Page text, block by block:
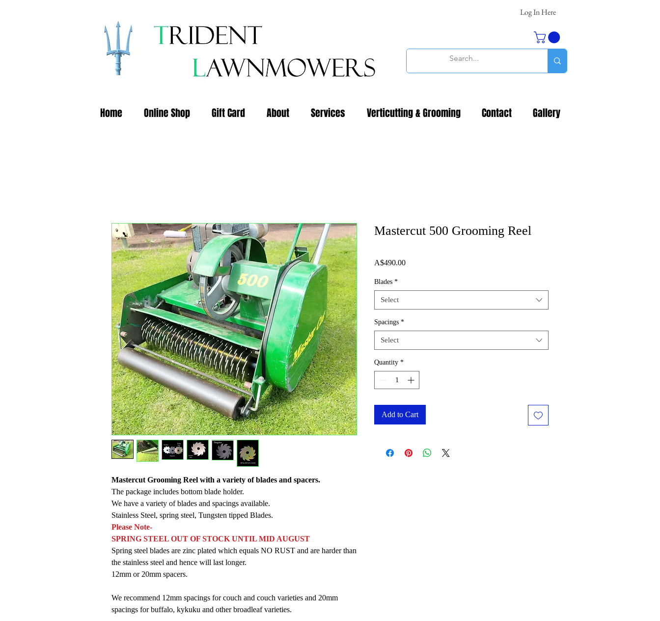
Log In Here
Home Online Shop Gift Card About Services Verticutting & Grooming Contact Gallery
Mastercut Grooming Reel with a variety of blades and spacers.
The package includes bottom blade holder.
We have a variety of blades and spacings available.
Stainless Steel, spring steel, Tungsten tipped Blades.
Please Note-
SPRING STEEL OUT OF STOCK UNTIL MID AUGUST
Spring steel blades are zinc plated which equals NO RUST and are harder than
the stainless steel and hence will last longer.
12mm or 20mm spacers.
We recommend 12mm spacings for couch and couch varieties and 20mm
spacings for buffalo, kykuku and other broadleaf varieties.
Mastercut 500 Grooming Reel
A$490.00Price
Blades *
Select
Spacings *
Select
Quantity *
Add to Cart